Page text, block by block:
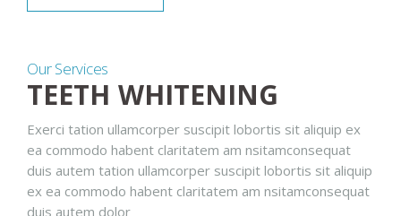
Our Services
TEETH WHITENING
Exerci tation ullamcorper suscipit lobortis sit aliquip ex
ea commodo habent claritatem am nsitamconsequat
duis autem tation ullamcorper suscipit lobortis sit aliquip
ex ea commodo habent claritatem am nsitamconsequat
duis autem dolor